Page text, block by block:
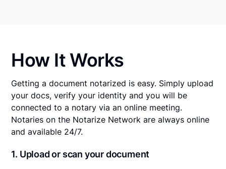
How It Works
Getting a document notarized is easy. Simply upload
your docs, verify your identity and you will be
connected to a notary via an online meeting.
Notaries on the Notarize Network are always online
and available 24/7.
1. Upload or scan your document